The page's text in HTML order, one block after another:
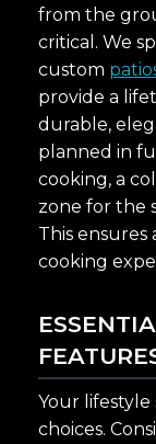
from the
critical. We
custom
provide a
durable,
planned in
cooking, a
zone for the
This
cooking
Your
choices.